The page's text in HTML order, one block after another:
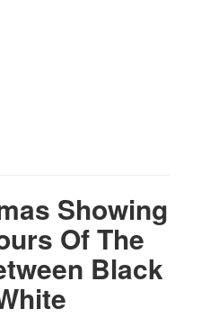
Showing
Of The
Black